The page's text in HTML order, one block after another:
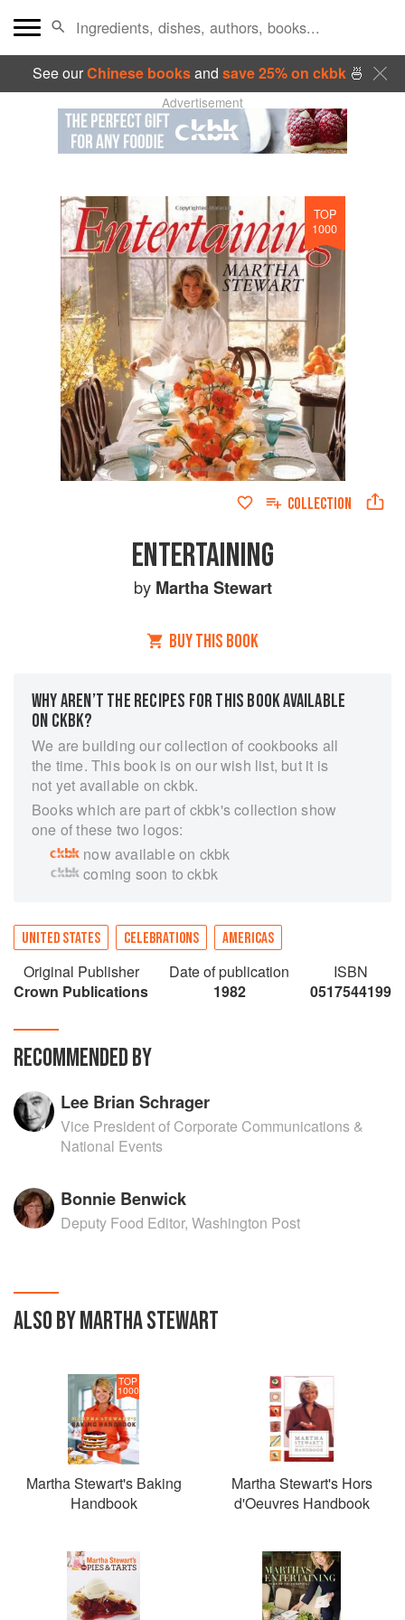
See ourChinese booksand save 25% on ckbk🍜
Advertisement
TOP
1000
COLLECTION
ENTERTAINING
by Martha Stewart
BUY THIS BOOK
WHY AREN’T THE RECIPES FOR THIS BOOK AVAILABLE
ON CKBK?
We are building our collection of cookbooks all
the time. This book is on our wish list, but it is
not yet available on ckbk.
Books which are part of ckbk's collection show
one of these two logos:
now available on ckbk
coming soon to ckbk
UNITED STATES CELEBRATIONS AMERICAS
Original Publisher
Crown Publications
Date of publication
1982
ISBN
0517544199
RECOMMENDED BY
Lee Brian Schrager
Vice President of Corporate Communications &
National Events
Bonnie Benwick
Deputy Food Editor, Washington Post
ALSO BY MARTHA STEWART
TOP
1000
Martha Stewart's Baking
Handbook
Martha Stewart's Hors
d'Oeuvres Handbook